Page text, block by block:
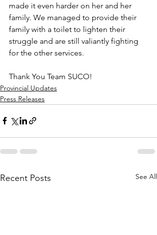
made it even harder on her and her
family. We managed to provide their
family with a toilet to lighten their
struggle and are still valiantly fighting
for the other services.
Thank You Team SUCO!
Provincial Updates
Press Releases
Recent Posts See All